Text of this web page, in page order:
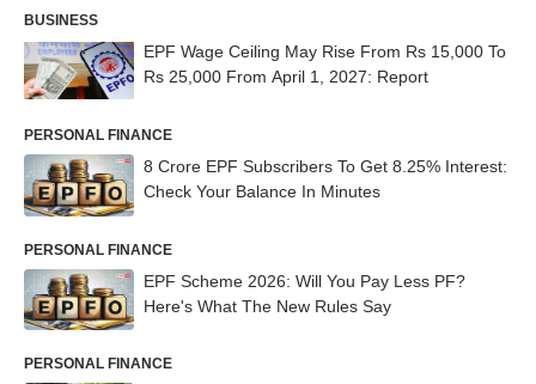
BUSINESS
EPF Wage Ceiling May Rise From Rs 15,000 To
Rs 25,000 From April 1, 2027: Report
PERSONAL FINANCE
8 Crore EPF Subscribers To Get 8.25% Interest:
Check Your Balance In Minutes
PERSONAL FINANCE
EPF Scheme 2026: Will You Pay Less PF?
Here's What The New Rules Say
PERSONAL FINANCE